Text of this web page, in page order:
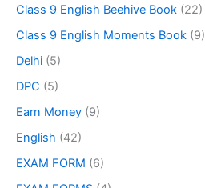
Class 9 English Beehive Book (22)
Class 9 English Moments Book (9)
Delhi (5)
DPC (5)
Earn Money (9)
English (42)
EXAM FORM (6)